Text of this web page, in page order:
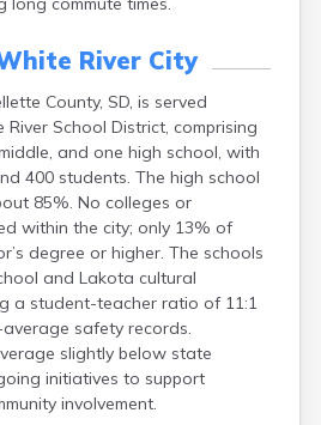
River City
County, SD, is served
School District, comprising
and one high school, with
400 students. The high school
85%. No colleges or
within the city; only 13% of
degree or higher. The schools
and Lakota cultural
a student-teacher ratio of 11:1
safety records.
slightly below state
initiatives to support
involvement.
Camp Crook
Canova
Canton
Caputa
Carthage
Castlewood
Cavour
Centerville
Chamberlain
Chancellor
Cherry Creek
Chester
Claremont
Clark